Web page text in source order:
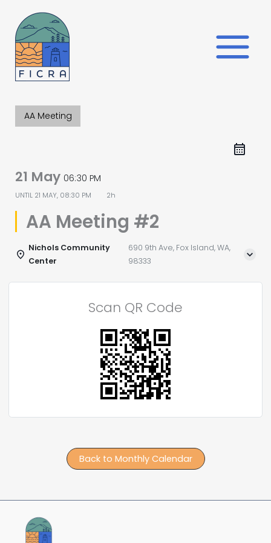
content
AA Meeting
21 May 06:30 PM
UNTIL 21 MAY, 08:30 PM 2h
AA Meeting #2
Nichols Community
Center
690 9th Ave, Fox Island, WA,
98333
Scan QR Code
Back to Monthly Calendar